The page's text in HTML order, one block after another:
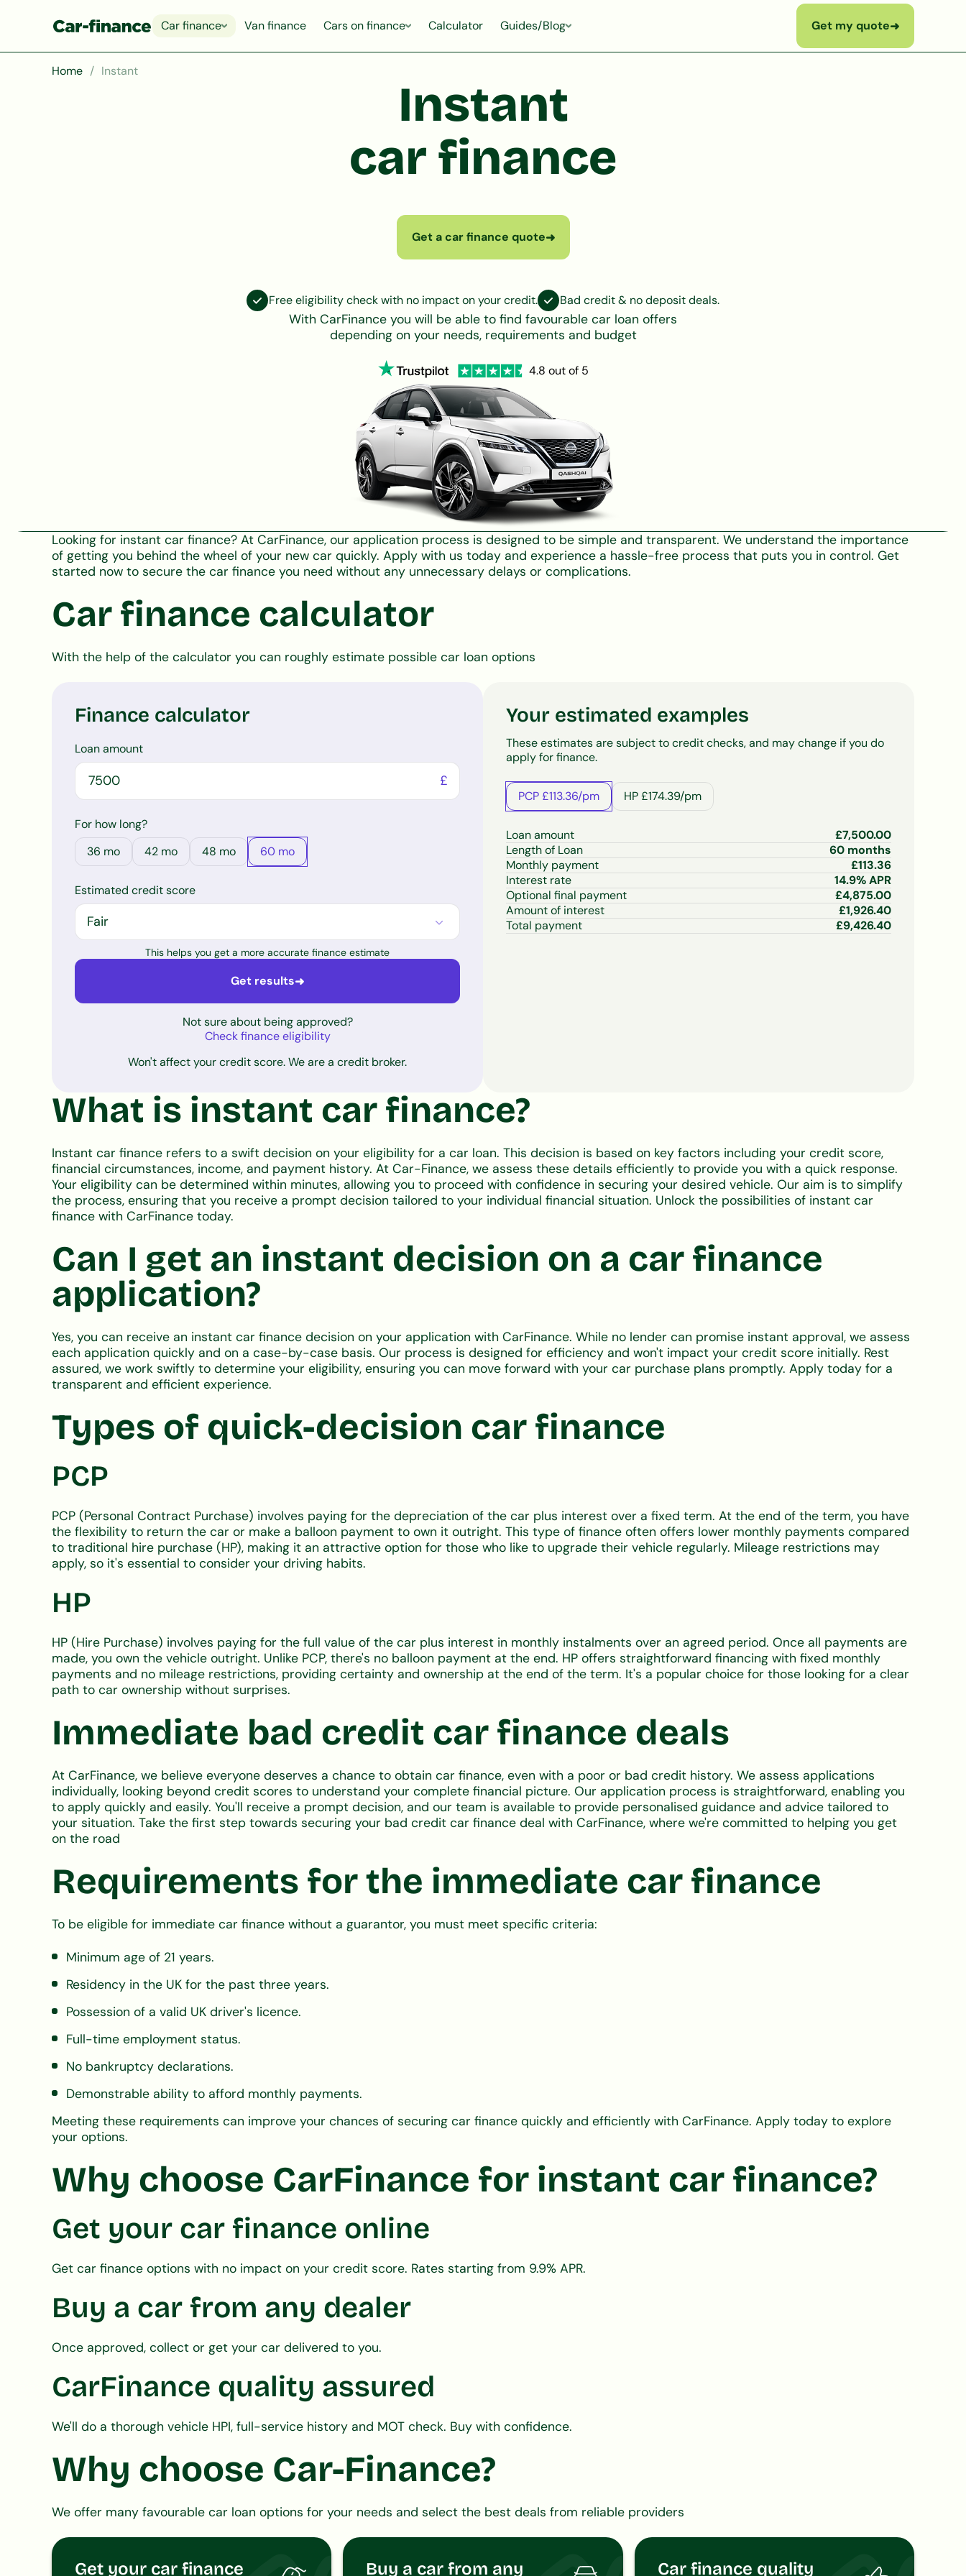
Car finance Van finance Cars on finance Calculator Guides/Blog Get my quote➜
Home Instant
Instant
car finance
Get a car finance quote➜
Free eligibility check with no impact on your credit. Bad credit & no deposit deals.
With CarFinance you will be able to find favourable car loan offers
depending on your needs, requirements and budget
4.8 out of 5
Looking for instant car finance? At CarFinance, our application process is designed to be simple and transparent. We understand the importance
of getting you behind the wheel of your new car quickly. Apply with us today and experience a hassle-free process that puts you in control. Get
started now to secure the car finance you need without any unnecessary delays or complications.
Car finance calculator
With the help of the calculator you can roughly estimate possible car loan options
Finance calculator
Loan amount
£
For how long?
36 mo 42 mo 48 mo 60 mo
Estimated credit score
This helps you get a more accurate finance estimate
Get results➜
Not sure about being approved?
Check finance eligibility
Won't affect your credit score. We are a credit broker.
Your estimated examples
These estimates are subject to credit checks, and may change if you do
apply for finance.
PCP £113.36/pm HP £174.39/pm
Loan amount £7,500.00
Length of Loan
60 months
Monthly payment
£113.36
Interest rate
14.9% APR
Optional final payment
£4,875.00
Amount of interest
£1,926.40
Total payment
£9,426.40
What is instant car finance?
Instant car finance refers to a swift decision on your eligibility for a car loan. This decision is based on key factors including your credit score,
financial circumstances, income, and payment history. At Car-Finance, we assess these details efficiently to provide you with a quick response.
Your eligibility can be determined within minutes, allowing you to proceed with confidence in securing your desired vehicle. Our aim is to simplify
the process, ensuring that you receive a prompt decision tailored to your individual financial situation. Unlock the possibilities of instant car
finance with CarFinance today.
Can I get an instant decision on a car finance
application?
Yes, you can receive an instant car finance decision on your application with CarFinance. While no lender can promise instant approval, we assess
each application quickly and on a case-by-case basis. Our process is designed for efficiency and won't impact your credit score initially. Rest
assured, we work swiftly to determine your eligibility, ensuring you can move forward with your car purchase plans promptly. Apply today for a
transparent and efficient experience.
Types of quick-decision car finance
PCP
PCP (Personal Contract Purchase) involves paying for the depreciation of the car plus interest over a fixed term. At the end of the term, you have
the flexibility to return the car or make a balloon payment to own it outright. This type of finance often offers lower monthly payments compared
to traditional hire purchase (HP), making it an attractive option for those who like to upgrade their vehicle regularly. Mileage restrictions may
apply, so it's essential to consider your driving habits.
HP
HP (Hire Purchase) involves paying for the full value of the car plus interest in monthly instalments over an agreed period. Once all payments are
made, you own the vehicle outright. Unlike PCP, there's no balloon payment at the end. HP offers straightforward financing with fixed monthly
payments and no mileage restrictions, providing certainty and ownership at the end of the term. It's a popular choice for those looking for a clear
path to car ownership without surprises.
Immediate bad credit car finance deals
At CarFinance, we believe everyone deserves a chance to obtain car finance, even with a poor or bad credit history. We assess applications
individually, looking beyond credit scores to understand your complete financial picture. Our application process is straightforward, enabling you
to apply quickly and easily. You'll receive a prompt decision, and our team is available to provide personalised guidance and advice tailored to
your situation. Take the first step towards securing your bad credit car finance deal with CarFinance, where we're committed to helping you get
on the road
Requirements for the immediate car finance
To be eligible for immediate car finance without a guarantor, you must meet specific criteria:
Minimum age of 21 years.
Residency in the UK for the past three years.
Possession of a valid UK driver's licence.
Full-time employment status.
No bankruptcy declarations.
Demonstrable ability to afford monthly payments.
Meeting these requirements can improve your chances of securing car finance quickly and efficiently with CarFinance. Apply today to explore
your options.
Why choose CarFinance for instant car finance?
Get your car finance online
Get car finance options with no impact on your credit score. Rates starting from 9.9% APR.
Buy a car from any dealer
Once approved, collect or get your car delivered to you.
CarFinance quality assured
We'll do a thorough vehicle HPI, full-service history and MOT check. Buy with confidence.
Why choose Car-Finance?
We offer many favourable car loan options for your needs and select the best deals from reliable providers
Get your car finance Buy a car from any Car finance quality